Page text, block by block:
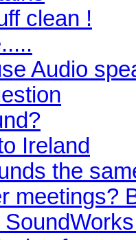
clean !
Audio
Ireland
the
meetings?